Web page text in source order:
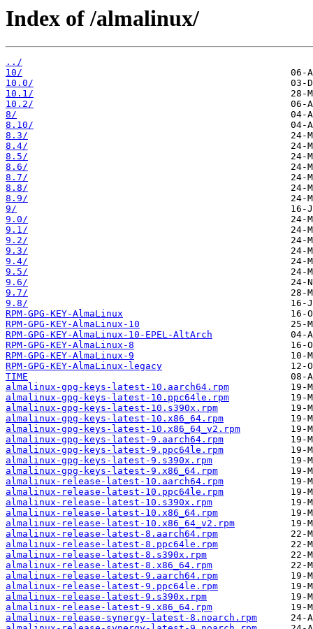
Index of /almalinux/
../
10/
10.0/
10.1/
10.2/
8/
8.10/
8.3/
8.4/
8.5/
8.6/
8.7/
8.8/
8.9/
9/
9.0/
9.1/
9.2/
9.3/
9.4/
9.5/
9.6/
9.7/
9.8/
RPM-GPG-KEY-AlmaLinux
RPM-GPG-KEY-AlmaLinux-10
RPM-GPG-KEY-AlmaLinux-10-EPEL-AltArch
RPM-GPG-KEY-AlmaLinux-8
RPM-GPG-KEY-AlmaLinux-9
RPM-GPG-KEY-AlmaLinux-legacy
TIME
almalinux-gpg-keys-latest-10.aarch64.rpm
almalinux-gpg-keys-latest-10.ppc64le.rpm
almalinux-gpg-keys-latest-10.s390x.rpm
almalinux-gpg-keys-latest-10.x86_64.rpm
almalinux-gpg-keys-latest-10.x86_64_v2.rpm
almalinux-gpg-keys-latest-9.aarch64.rpm
almalinux-gpg-keys-latest-9.ppc64le.rpm
almalinux-gpg-keys-latest-9.s390x.rpm
almalinux-gpg-keys-latest-9.x86_64.rpm
almalinux-release-latest-10.aarch64.rpm
almalinux-release-latest-10.ppc64le.rpm
almalinux-release-latest-10.s390x.rpm
almalinux-release-latest-10.x86_64.rpm
almalinux-release-latest-10.x86_64_v2.rpm
almalinux-release-latest-8.aarch64.rpm
almalinux-release-latest-8.ppc64le.rpm
almalinux-release-latest-8.s390x.rpm
almalinux-release-latest-8.x86_64.rpm
almalinux-release-latest-9.aarch64.rpm
almalinux-release-latest-9.ppc64le.rpm
almalinux-release-latest-9.s390x.rpm
almalinux-release-latest-9.x86_64.rpm
almalinux-release-synergy-latest-8.noarch.rpm